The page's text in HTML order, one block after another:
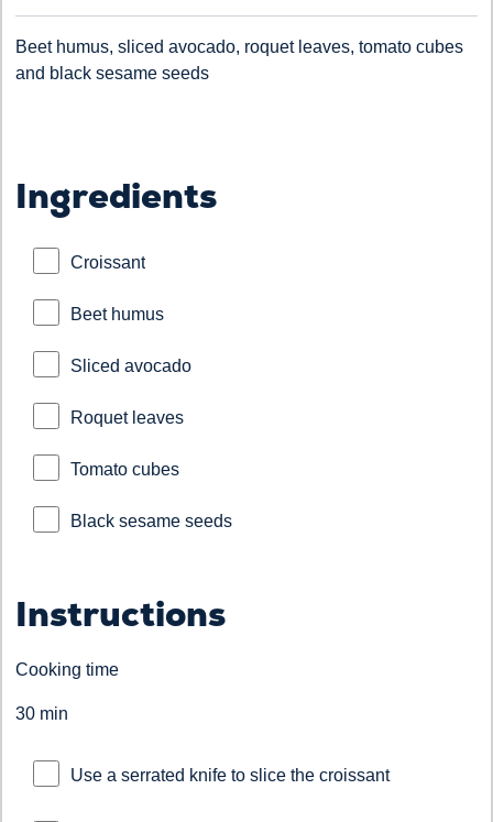
Beet humus, sliced avocado, roquet leaves, tomato cubes
and black sesame seeds
Ingredients
Croissant
Beet humus
Sliced avocado
Roquet leaves
Tomato cubes
Black sesame seeds
Instructions
Cooking time
30 min
Use a serrated knife to slice the croissant